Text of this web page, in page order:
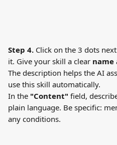
Step 4. Click on the 3 dots
it. Give your skill a clear name
The description helps the AI
use this skill automatically.
In the "Content" field,
plain language. Be specific:
any conditions.